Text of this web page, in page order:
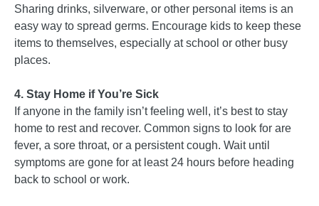
Sharing drinks, silverware, or other personal items is an
easy way to spread germs. Encourage kids to keep these
items to themselves, especially at school or other busy
places.
4. Stay Home if You’re Sick
If anyone in the family isn’t feeling well, it’s best to stay
home to rest and recover. Common signs to look for are
fever, a sore throat, or a persistent cough. Wait until
symptoms are gone for at least 24 hours before heading
back to school or work.